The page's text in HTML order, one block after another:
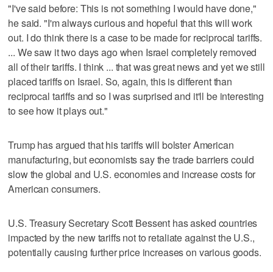
"I've said before: This is not something I would have done,"
he said. "I'm always curious and hopeful that this will work
out. I do think there is a case to be made for reciprocal tariffs.
... We saw it two days ago when Israel completely removed
all of their tariffs. I think ... that was great news and yet we still
placed tariffs on Israel. So, again, this is different than
reciprocal tariffs and so I was surprised and it'll be interesting
to see how it plays out."
Trump has argued that his tariffs will bolster American
manufacturing, but economists say the trade barriers could
slow the global and U.S. economies and increase costs for
American consumers.
U.S. Treasury Secretary Scott Bessent has asked countries
impacted by the new tariffs not to retaliate against the U.S.,
potentially causing further price increases on various goods.